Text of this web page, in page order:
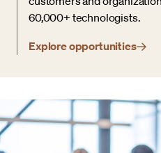
60,000+ technologists.
Explore opportunities